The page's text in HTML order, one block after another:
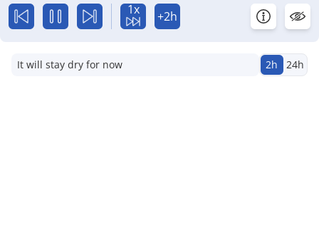
1x +2h
It will stay dry for now 2h 24h